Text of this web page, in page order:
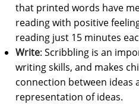
that printed words have
reading with positive
reading just 15 minutes
Write: Scribbling is an
writing skills, and makes
connection between ideas
representation of ideas.